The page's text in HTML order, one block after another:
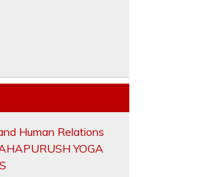
Human Relations
YOGA